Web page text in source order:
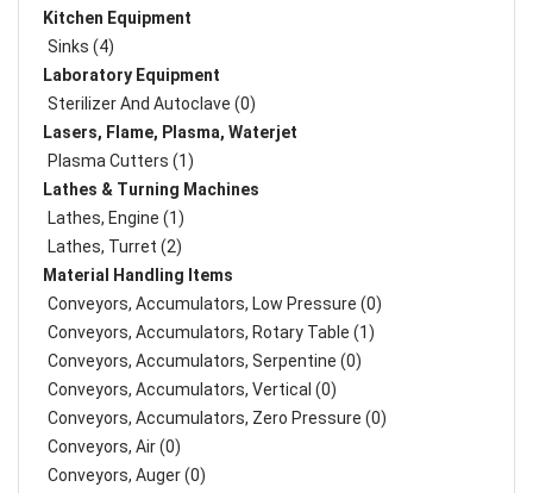
Kitchen Equipment
Sinks (4)
Laboratory Equipment
Sterilizer And Autoclave (0)
Lasers, Flame, Plasma, Waterjet
Plasma Cutters (1)
Lathes & Turning Machines
Lathes, Engine (1)
Lathes, Turret (2)
Material Handling Items
Conveyors, Accumulators, Low Pressure (0)
Conveyors, Accumulators, Rotary Table (1)
Conveyors, Accumulators, Serpentine (0)
Conveyors, Accumulators, Vertical (0)
Conveyors, Accumulators, Zero Pressure (0)
Conveyors, Air (0)
Conveyors, Auger (0)